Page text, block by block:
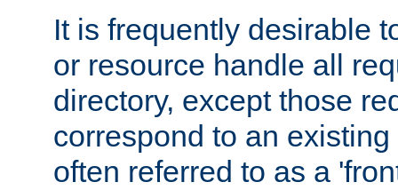
It is frequently desirable
or resource handle all
directory, except those
correspond to an
often referred to as a